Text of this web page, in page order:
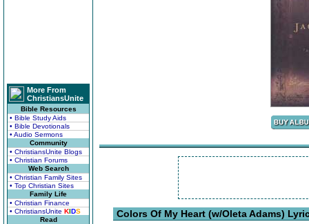
More From
ChristiansUnite
Bible Resources
• Bible Study Aids
• Bible Devotionals
• Audio Sermons
Community
• ChristiansUnite Blogs
• Christian Forums
Web Search
• Christian Family Sites
• Top Christian Sites
Family Life
• Christian Finance
• ChristiansUnite KIDS
Read
Colors Of My Heart (w/Oleta Adams)